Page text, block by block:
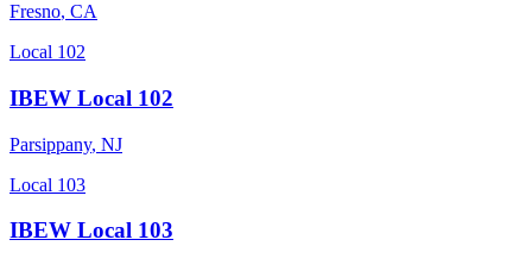
Fresno, CA
Local 102
IBEW Local 102
Parsippany, NJ
Local 103
IBEW Local 103